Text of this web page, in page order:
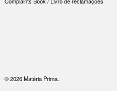
© 2026 Matéria Prima.